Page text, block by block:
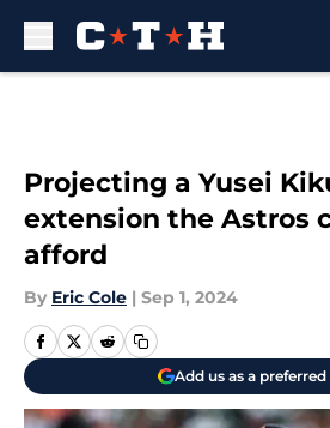
Projecting a Yusei
extension the Astros
afford
By Eric Cole | Sep 1, 2024
Add us as a